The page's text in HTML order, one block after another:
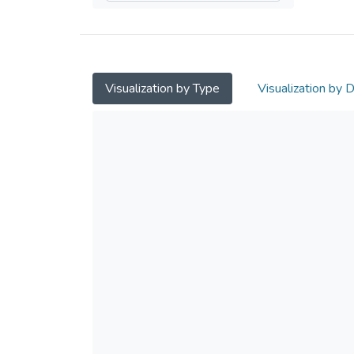
Visualization by Type Visualization by